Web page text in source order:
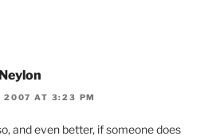
2007 AT 3:23 PM
and even better, if someone does